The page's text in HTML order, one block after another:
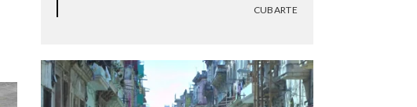
CUBARTE